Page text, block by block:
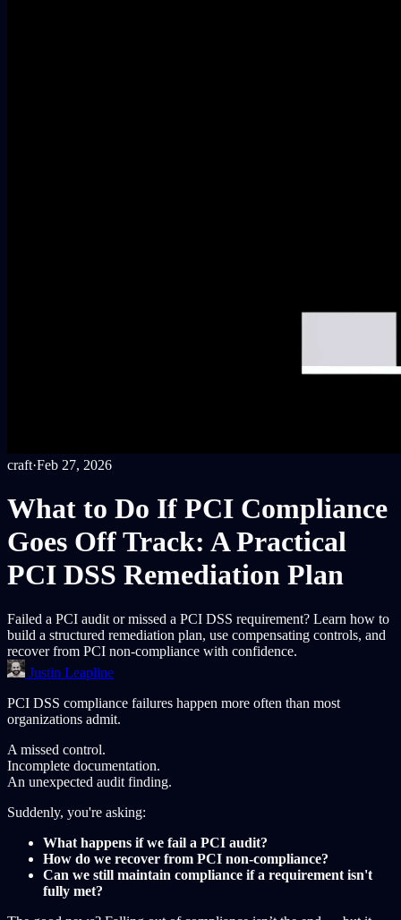
craft·Feb 27, 2026
What to Do If PCI Compliance
Goes Off Track: A Practical
PCI DSS Remediation Plan
Failed a PCI audit or missed a PCI DSS requirement? Learn how to
build a structured remediation plan, use compensating controls, and
recover from PCI non-compliance with confidence.
Justin Leapline
PCI DSS compliance failures happen more often than most
organizations admit.
A missed control.
Incomplete documentation.
An unexpected audit finding.
Suddenly, you're asking:
What happens if we fail a PCI audit?
How do we recover from PCI non-compliance?
Can we still maintain compliance if a requirement isn't
fully met?